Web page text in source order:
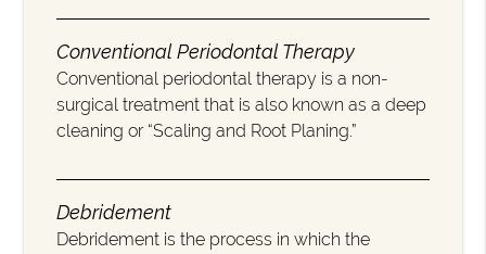
Conventional Periodontal Therapy
Conventional periodontal therapy is a non-
surgical treatment that is also known as a deep
cleaning or “Scaling and Root Planing.”
Debridement
Debridement is the process in which the